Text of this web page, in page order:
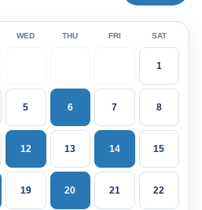
WED THU FRI SAT
1
5 6 7 8
12 13 14 15
19 20 21 22